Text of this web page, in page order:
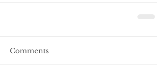
Comments